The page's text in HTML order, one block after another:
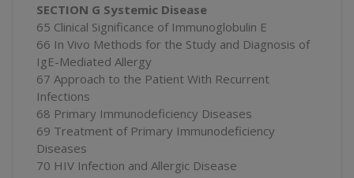
SECTION G Systemic Disease
65 Clinical Significance of Immunoglobulin E
66 In Vivo Methods for the Study and Diagnosis of
IgE-Mediated Allergy
67 Approach to the Patient With Recurrent
Infections
68 Primary Immunodeficiency Diseases
69 Treatment of Primary Immunodeficiency
Diseases
70 HIV Infection and Allergic Disease